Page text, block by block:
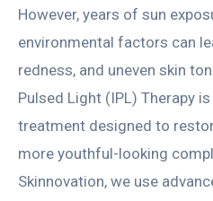
Healthier
Skin
However, years of sun
environmental factors can
redness, and uneven skin
Pulsed Light (IPL) Therapy
treatment designed to
more youthful-looking
Skinnovation, we use